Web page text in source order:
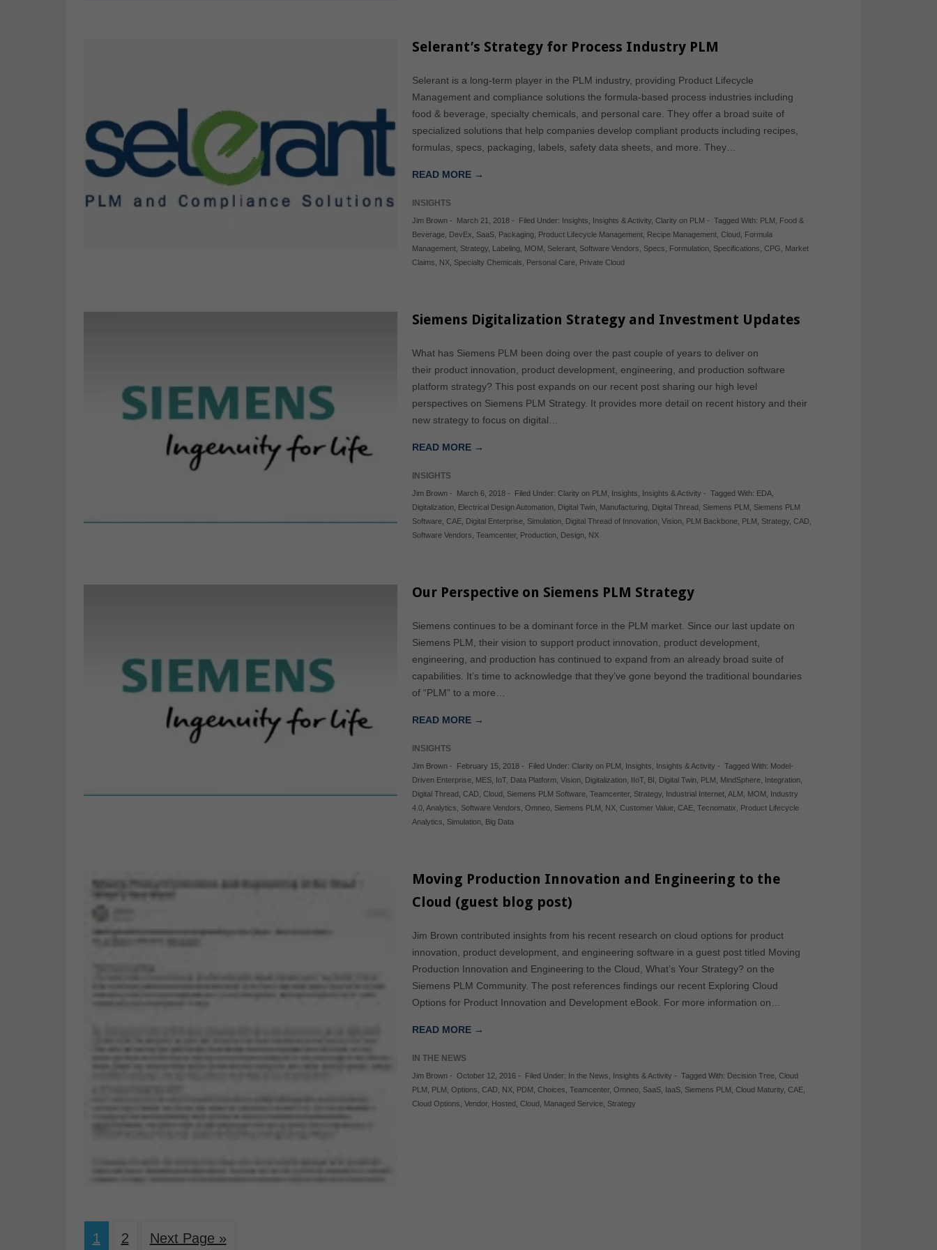
Selerant’s Strategy for Process Industry PLM
Selerant is a long-term player in the PLM industry, providing Product Lifecycle
Management and compliance solutions the formula-based process industries including
food & beverage, specialty chemicals, and personal care. They offer a broad suite of
specialized solutions that help companies develop compliant products including recipes,
formulas, specs, packaging, labels, safety data sheets, and more. They…
READ MORE →
INSIGHTS
Jim Brown - March 21, 2018 - Filed Under: Insights Insights & Activity ,Clarity on PLM - Tagged With: PLM
Food &
Beverage
DevEx SaaS Packaging Product Lifecycle Management Recipe Management ,Cloud
Formula
Management Strategy Labeling MOM Selerant Software Vendors Specs Formulation Specifications ,CPG
Market
Claims
NX Specialty Chemicals Personal Care Private Cloud
Siemens Digitalization Strategy and Investment Updates
What has Siemens PLM been doing over the past couple of years to deliver on
their product innovation, product development, engineering, and production software
platform strategy? This post expands on our recent post sharing our high level
perspectives on Siemens PLM Strategy. It provides more detail on recent history and their
new strategy to focus on digital…
READ MORE →
INSIGHTS
Jim Brown - March 6, 2018 - Filed Under:Clarity on PLM Insights Insights & Activity - Tagged With: EDA
Digitalization
Electrical Design Automation Digital Twin Manufacturing Digital Thread Siemens PLM
Siemens PLM
Software ,CAE Digital Enterprise Simulation Digital Thread of Innovation ,Vision PLM Backbone PLM Strategy ,CAD
Software Vendors ,Teamcenter, Production Design NX
Our Perspective on Siemens PLM Strategy
Siemens continues to be a dominant force in the PLM market. Since our last update on
Siemens PLM, their vision to support product innovation, product development,
engineering, and production has continued to expand from an already broad suite of
capabilities. It’s time to acknowledge that they’ve gone beyond the traditional boundaries
of “PLM” to a more…
READ MORE →
INSIGHTS
Jim Brown - February 15, 2018 - Filed Under:Clarity on PLM Insights Insights & Activity - Tagged With: Model-
Driven Enterprise
MES IoT, Data Platform ,Vision Digitalization IIoT, BI Digital Twin PLM MindSphere Integration
Digital Thread
,CAD ,Cloud Siemens PLM Software ,Teamcenter, Strategy Industrial Internet ,ALM MOM
Industry
4.0 ,Analytics Software Vendors ,Omneo Siemens PLM NX ,Customer Value ,CAE ,Tecnomatix
Product Lifecycle
Analytics
Simulation Big Data
Moving Production Innovation and Engineering to the
Cloud (guest blog post)
Jim Brown contributed insights from his recent research on cloud options for product
innovation, product development, and engineering software in a guest post titled Moving
Production Innovation and Engineering to the Cloud, What’s Your Strategy? on the
Siemens PLM Community. The post references findings our recent Exploring Cloud
Options for Product Innovation and Development eBook. For more information on…
READ MORE →
IN THE NEWS
Jim Brown - October 12, 2016 - Filed Under: In the News Insights & Activity - Tagged With: Decision Tree ,Cloud
PLM
PLM ,Options ,CAD NX PDM ,Choices ,Teamcenter,Omneo SaaS IaaS Siemens PLM ,Cloud Maturity ,CAE
Cloud Options ,Vendor, Hosted ,Cloud Managed Service Strategy
1 2 Next Page »